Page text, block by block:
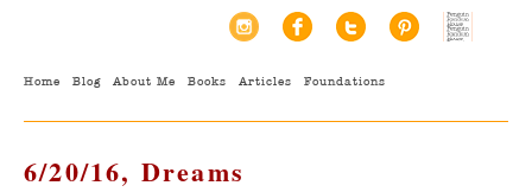
Home Blog About Me Books Articles Foundations
6/20/16, Dreams